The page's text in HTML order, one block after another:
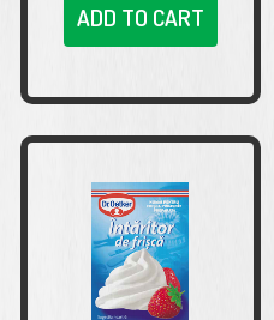
ADD TO CART